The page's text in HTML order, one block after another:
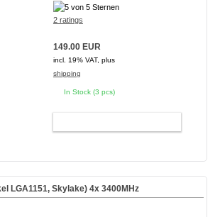
2 ratings
149.00 EUR
incl. 19% VAT, plus
shipping
In Stock (3 pcs)
LGA1151, Skylake) 4x 3400MHz